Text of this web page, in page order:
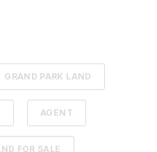
GRAND PARK LAND
AGENT
FOR SALE